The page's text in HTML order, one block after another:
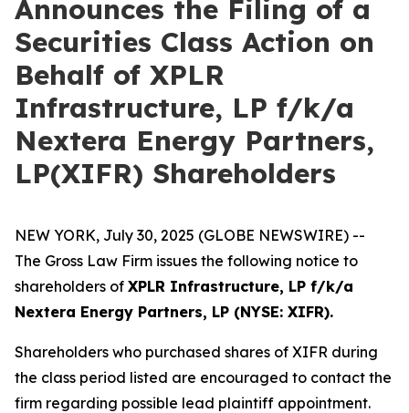
Announces the Filing of a
Securities Class Action on
Behalf of XPLR
Infrastructure, LP f/k/a
Nextera Energy Partners,
LP(XIFR) Shareholders
NEW YORK, July 30, 2025 (GLOBE NEWSWIRE) --
The Gross Law Firm issues the following notice to
shareholders of XPLR Infrastructure, LP f/k/a
Nextera Energy Partners, LP (NYSE: XIFR).
Shareholders who purchased shares of XIFR during
the class period listed are encouraged to contact the
firm regarding possible lead plaintiff appointment.